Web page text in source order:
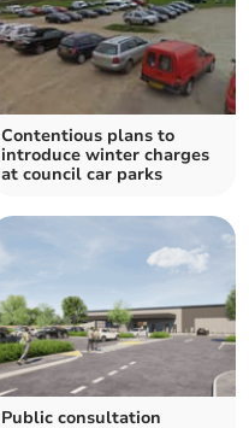
Contentious plans to
introduce winter charges
at council car parks
Public consultation